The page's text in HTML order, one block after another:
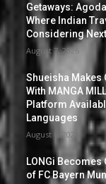
Getaways:
Where Indian
Considering Next
August 7, 2026
Shueisha Makes
With MANGA
Platform
Languages
August 6, 2026
LONGi
of FC Bayern